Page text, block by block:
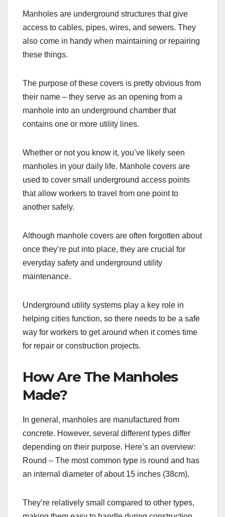
Manholes are underground structures that give
access to cables, pipes, wires, and sewers. They
also come in handy when maintaining or repairing
these things.
The purpose of these covers is pretty obvious from
their name – they serve as an opening from a
manhole into an underground chamber that
contains one or more utility lines.
Whether or not you know it, you’ve likely seen
manholes in your daily life. Manhole covers are
used to cover small underground access points
that allow workers to travel from one point to
another safely.
Although manhole covers are often forgotten about
once they’re put into place, they are crucial for
everyday safety and underground utility
maintenance.
Underground utility systems play a key role in
helping cities function, so there needs to be a safe
way for workers to get around when it comes time
for repair or construction projects.
How Are The Manholes
Made?
In general, manholes are manufactured from
concrete. However, several different types differ
depending on their purpose. Here’s an overview:
Round – The most common type is round and has
an internal diameter of about 15 inches (38cm).
They’re relatively small compared to other types,